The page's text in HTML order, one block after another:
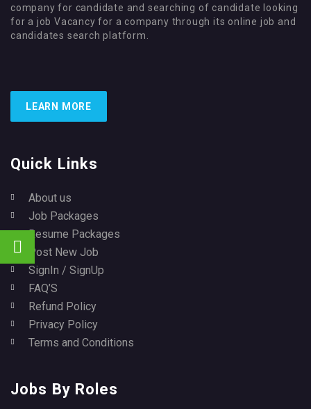
company for candidate and searching of candidate looking
for a job Vacancy for a company through its online job and
candidates search platform.
LEARN MORE
Quick Links
About us
Job Packages
Resume Packages
Post New Job
SignIn / SignUp
FAQ’S
Refund Policy
Privacy Policy
Terms and Conditions
Jobs By Roles